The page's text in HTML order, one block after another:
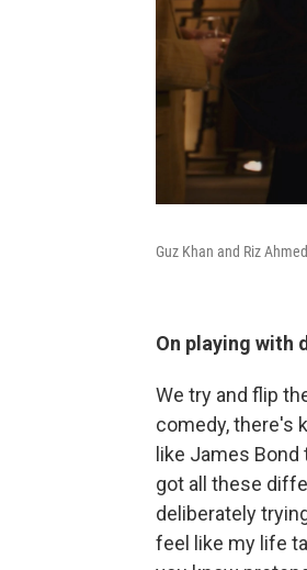
Guz Khan and Riz
On playing with
We try and flip
comedy, there's
like James
got all these
deliberately
feel like my life